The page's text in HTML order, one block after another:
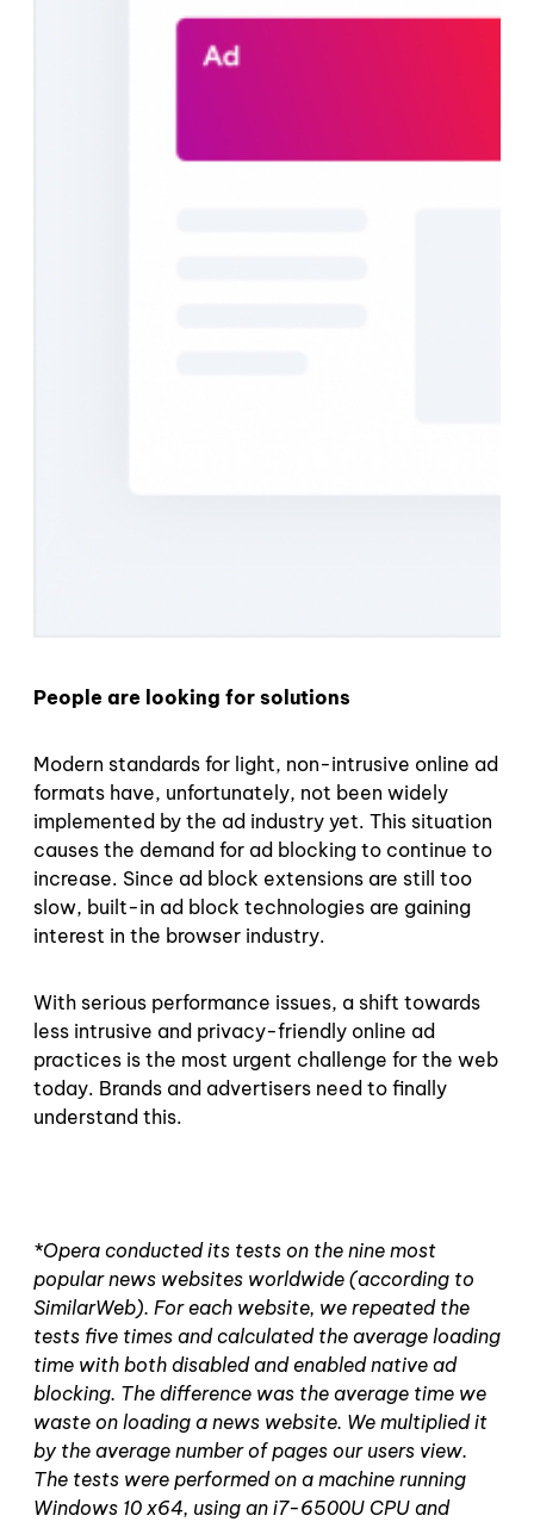
People are looking for solutions
Modern standards for light, non-intrusive online ad
formats have, unfortunately, not been widely
implemented by the ad industry yet. This situation
causes the demand for ad blocking to continue to
increase. Since ad block extensions are still too
slow, built-in ad block technologies are gaining
interest in the browser industry.
With serious performance issues, a shift towards
less intrusive and privacy-friendly online ad
practices is the most urgent challenge for the web
today. Brands and advertisers need to finally
understand this.
*Opera conducted its tests on the nine most
popular news websites worldwide (according to
SimilarWeb). For each website, we repeated the
tests five times and calculated the average loading
time with both disabled and enabled native ad
blocking. The difference was the average time we
waste on loading a news website. We multiplied it
by the average number of pages our users view.
The tests were performed on a machine running
Windows 10 x64, using an i7-6500U CPU and